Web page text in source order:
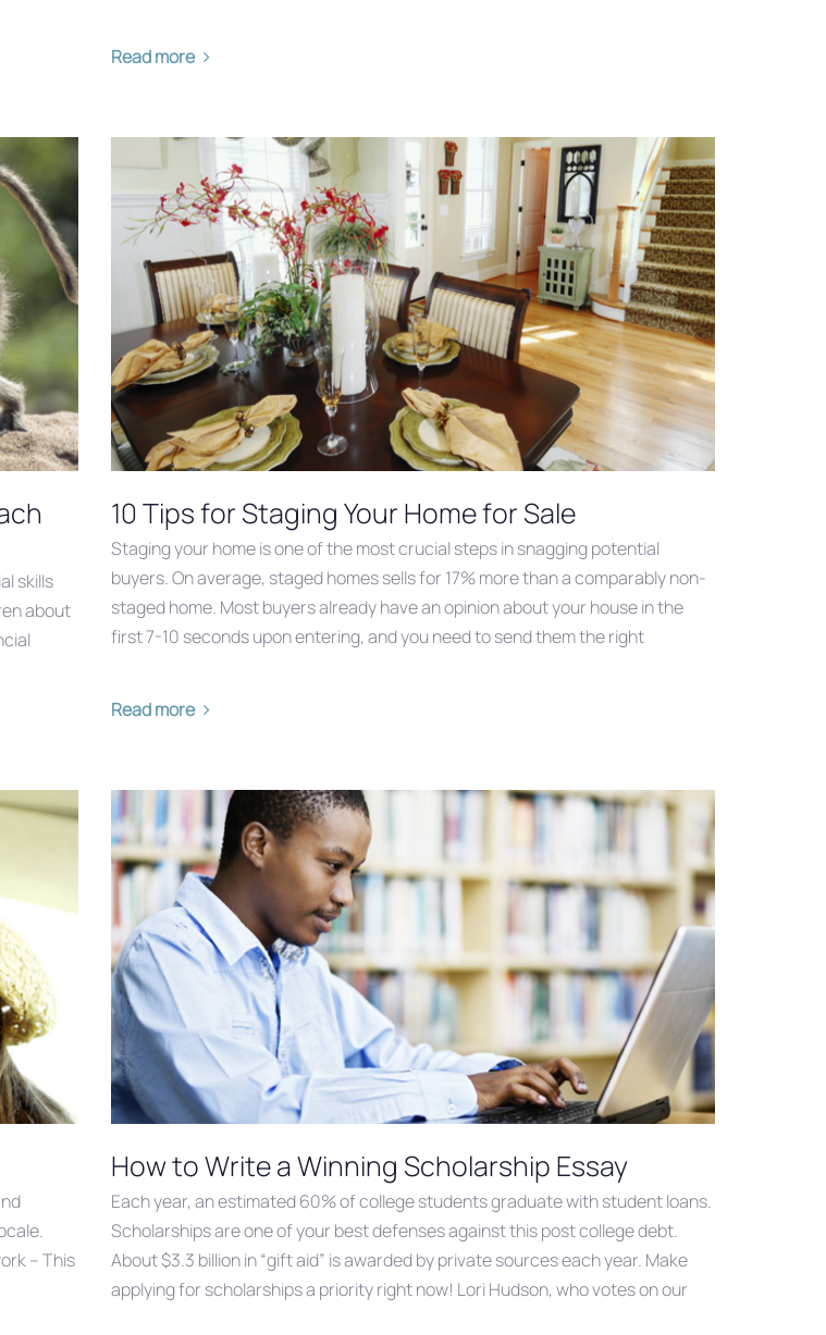
Read more
skills
about
10 Tips for Staging Your Home for Sale
Staging your home is one of the most crucial steps in snagging potential
buyers. On average, staged homes sells for 17% more than a comparably non-
staged home. Most buyers already have an opinion about your house in the
first 7-10 seconds upon entering, and you need to send them the right
Read more
– This
How to Write a Winning Scholarship Essay
Each year, an estimated 60% of college students graduate with student loans.
Scholarships are one of your best defenses against this post college debt.
About $3.3 billion in “gift aid” is awarded by private sources each year. Make
applying for scholarships a priority right now! Lori Hudson, who votes on our